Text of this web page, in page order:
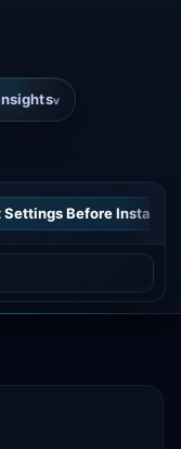
v
Settings Before